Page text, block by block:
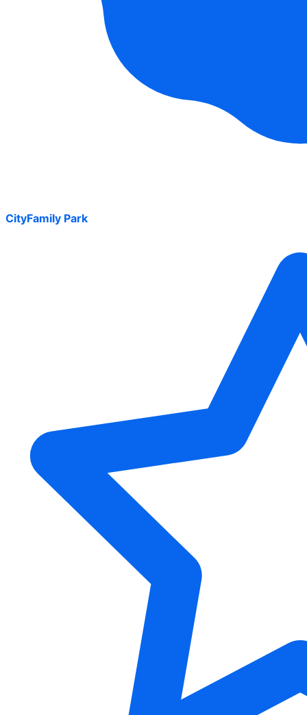
CityFamily Park